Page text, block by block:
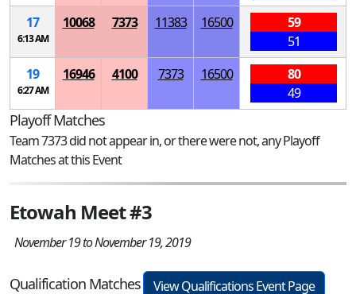
17
6:13 AM
10068 7373 11383 16500
59
51
19
6:27 AM
16946 4100 7373 16500
80
49
Playoff Matches
Team 7373 did not appear in, or there were not, any Playoff
Matches at this Event
Etowah Meet #3
November 19 to November 19, 2019
Qualification Matches
View Qualifications Event Page